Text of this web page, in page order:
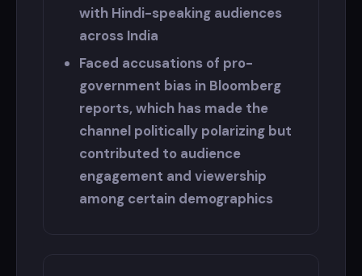
with Hindi-speaking audiences
across India
Faced accusations of pro-
government bias in Bloomberg
reports, which has made the
channel politically polarizing but
contributed to audience
engagement and viewership
among certain demographics